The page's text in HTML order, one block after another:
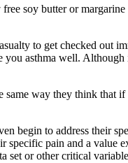
soy butter or
to get checked out
you asthma well.
same way they think that
begin to address their
specific pain and a value
or other critical